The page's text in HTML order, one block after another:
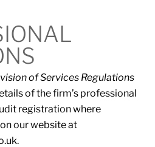
of Services Regulations
of the firm’s professional
registration where
our website at